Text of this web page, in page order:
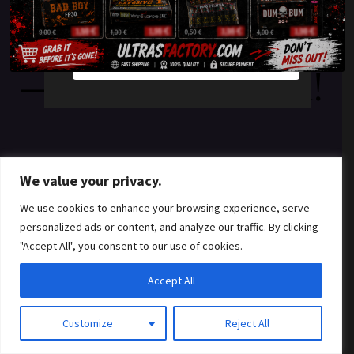
We value your privacy.
We use cookies to enhance your browsing experience, serve
personalized ads or content, and analyze our traffic. By clicking
"Accept All", you consent to our use of cookies.
Customize Reject All
Accept All
something amazing
— check back soon!
YES
NO